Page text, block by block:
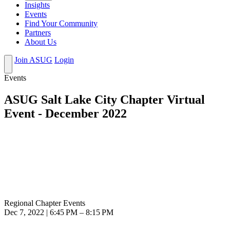
Insights
Events
Find Your Community
Partners
About Us
Join ASUG Login
Events
ASUG Salt Lake City Chapter Virtual
Event - December 2022
Regional Chapter Events
Dec 7, 2022 | 6:45 PM – 8:15 PM